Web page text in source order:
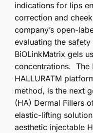
indications for lips
correction and
company’s open-
evaluating the
BiOLinkMatrix gels
concentrations. The
HALLURATM
method, is the next
(HA) Dermal Fillers
elastic-lifting
aesthetic injectable